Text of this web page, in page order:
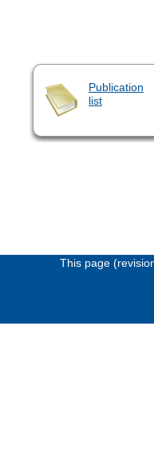
Publication
list
This page